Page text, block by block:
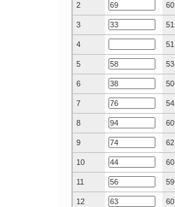
2 60
3 51
4 51
5 53
6 50
7 54
8 60
9 62
10 60
11 59
12 60